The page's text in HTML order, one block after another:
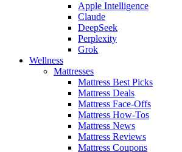
Apple Intelligence
Claude
DeepSeek
Perplexity
Grok
Wellness
Mattresses
Mattress Best Picks
Mattress Deals
Mattress Face-Offs
Mattress How-Tos
Mattress News
Mattress Reviews
Mattress Coupons